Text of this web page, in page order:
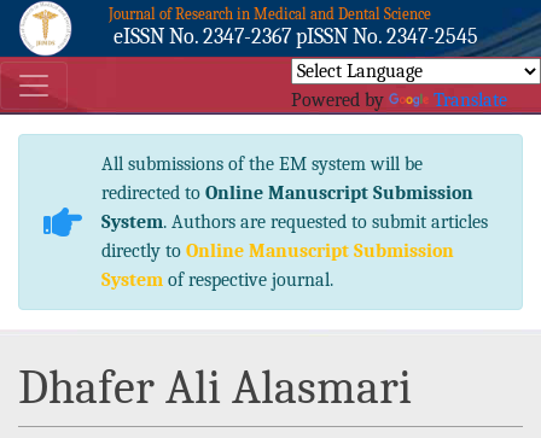
Journal of Research in Medical and Dental Science
eISSN No. 2347-2367 pISSN No. 2347-2545
Powered by Translate
All submissions of the EM system will be
redirected to Online Manuscript Submission
System. Authors are requested to submit articles
directly to Online Manuscript Submission
System of respective journal.
Dhafer Ali Alasmari